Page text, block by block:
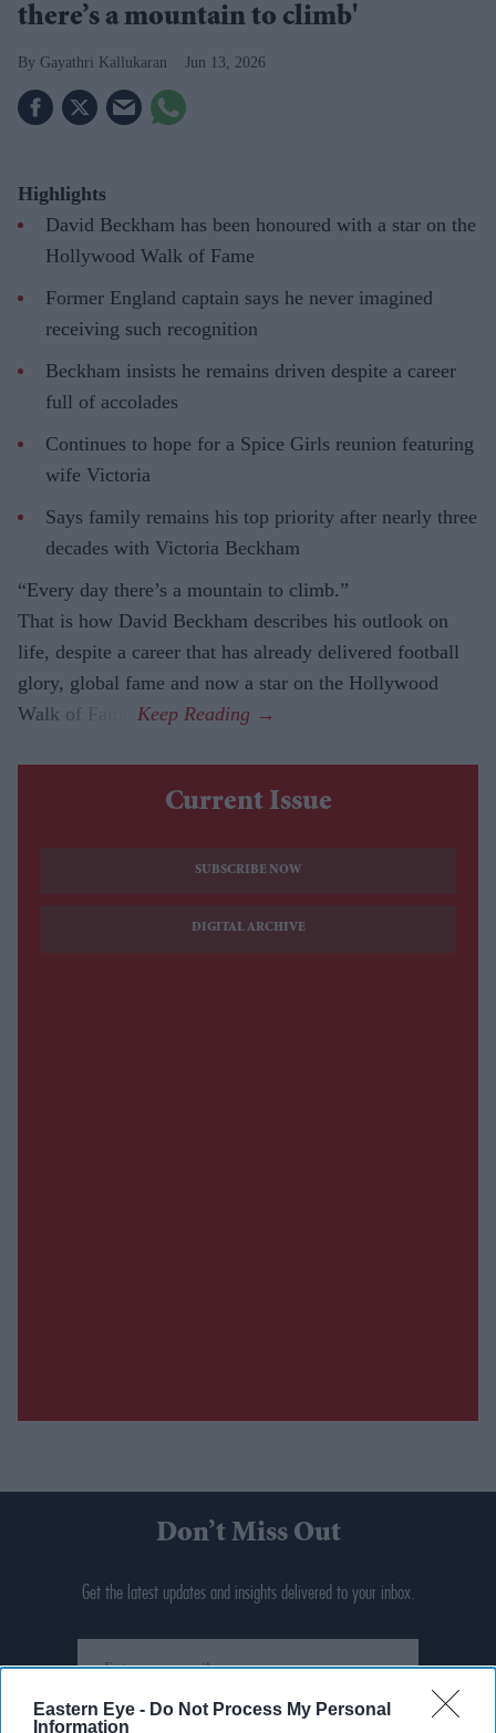
Eastern Eye - Do Not Process My Personal
Information
there’s a mountain to climb'
Gayathri Kallukaran Jun 13, 2026
Highlights
David Beckham has been honoured with a star on the
Hollywood Walk of Fame
Former England captain says he never imagined
receiving such recognition
Beckham insists he remains driven despite a career
full of accolades
Continues to hope for a Spice Girls reunion featuring
wife Victoria
Says family remains his top priority after nearly three
decades with Victoria Beckham
“Every day there’s a mountain to climb.”
That is how David Beckham describes his outlook on
life, despite a career that has already delivered football
glory, global fame and now a star on the Hollywood
Walk of Fame.
Current Issue
SUBSCRIBE NOW
DIGITAL ARCHIVE
Don’t Miss Out
Get the latest updates and insights delivered to your inbox.
your
email